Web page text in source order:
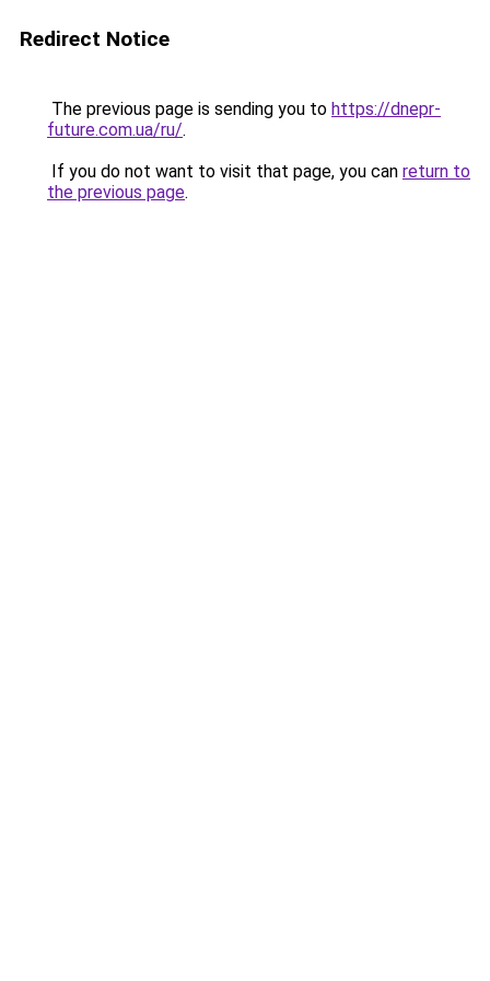
Redirect Notice
The previous page is sending you to https://dnepr-
future.com.ua/ru/.
If you do not want to visit that page, you can return to
the previous page.